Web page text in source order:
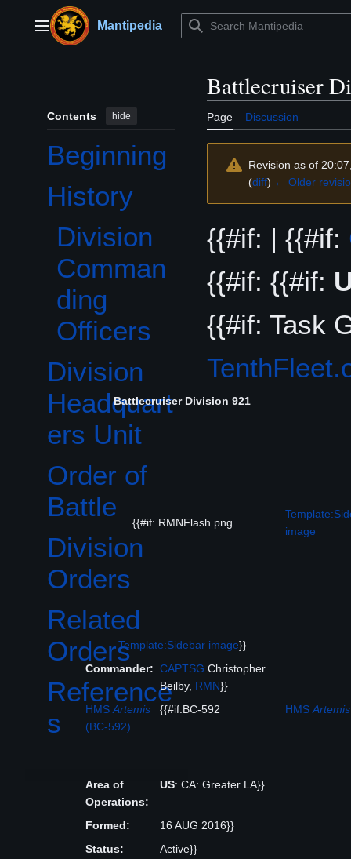
contentMain menuMantipedia
Contents hide
Beginning
History
Toggle History subsection
Division
Comman
ding
Officers
Division
Headquart
ers Unit
Order of
Battle
Division
Orders
Related
Orders
Reference
s
Battlecruiser
Page Discussion
Revision as of
(diff) ← Older
{{#if: | {{#if:
{{#if: {{#if:
{{#if: Task
Battlecruiser Division 921
{{#if: RMNFlash.png
image
Template:Sidebar image}}
Commander: CAPTSG Christopher
Beilby, RMN}}
HMS Artemis
(BC-592)
{{#if:BC-592 HMS Artemis
Area of
Operations:
US: CA: Greater LA}}
Formed:
16 AUG 2016}}
Status:
Active}}